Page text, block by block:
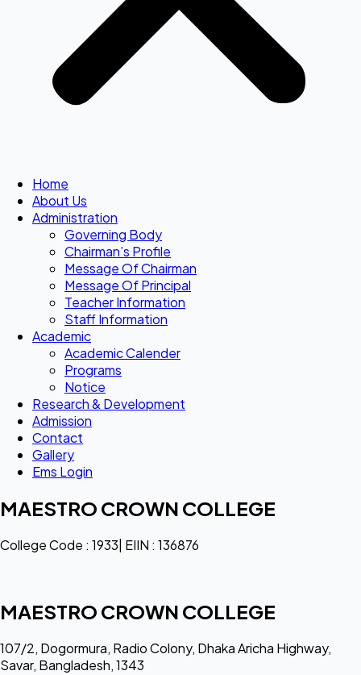
Home
About Us
Administration
Governing Body
Chairman’s Profile
Message Of Chairman
Message Of Principal
Teacher Information
Staff Information
Academic
Academic Calender
Programs
Notice
Research & Development
Admission
Contact
Gallery
Ems Login
MAESTRO CROWN COLLEGE
College Code : 1933| EIIN : 136876
MAESTRO CROWN COLLEGE
107/2, Dogormura, Radio Colony, Dhaka Aricha Highway,
Savar, Bangladesh, 1343